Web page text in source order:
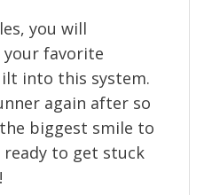
you will
favorite
into this system.
again after so
biggest smile to
ready to get stuck